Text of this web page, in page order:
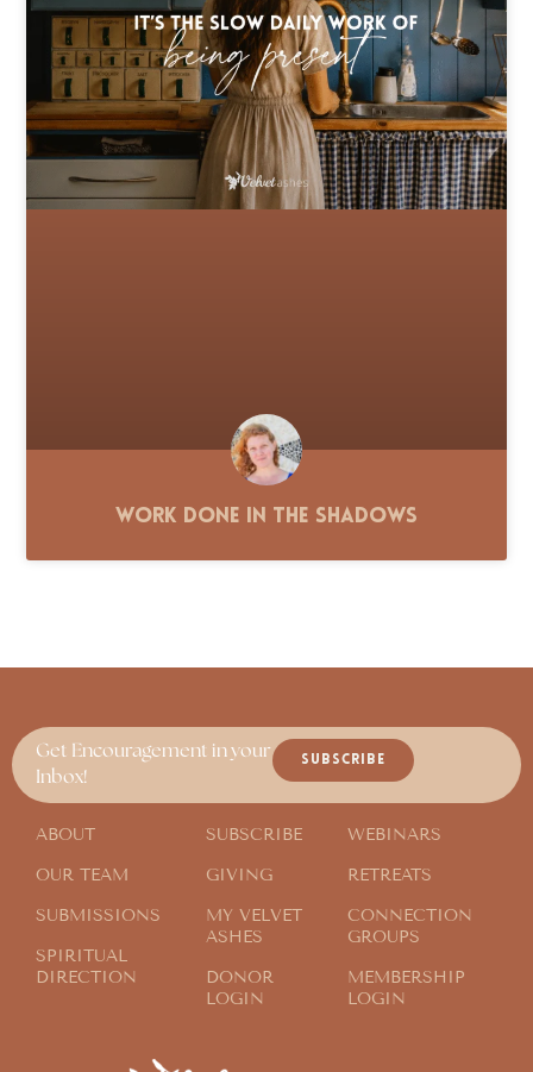
Work Done in the Shadows
Get Encouragement in your
Inbox!
SUBSCRIBE
ABOUT
OUR TEAM
SUBMISSIONS
SPIRITUAL
DIRECTION
SUBSCRIBE
GIVING
MY VELVET
ASHES
DONOR
LOGIN
WEBINARS
RETREATS
CONNECTION
GROUPS
MEMBERSHIP
LOGIN